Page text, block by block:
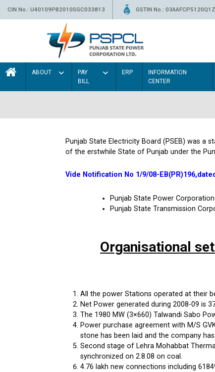
CIN No.: U40109PB2010SGC033813 GSTIN No.:
ABOUT
PAY
BILL
ERP
INFORMATION
CENTER
Punjab State Electricity Board (PSEB) was a
of the erstwhile State of Punjab under the
Vide Notification No 1/9/08-
Punjab State Power Corporation
Punjab State Transmission
Organisational
All the power Stations operated at their
Net Power generated during 2008-09 is
The 1980 MW (3×660) Talwandi Sabo
Power purchase agreement with M/S
stone has been laid and the company
Second stage of Lehra Mohabbat
synchronized on 2.8.08 on coal.
4.76 lakh new connections including